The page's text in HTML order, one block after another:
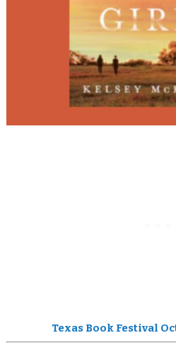
Texas Book Festival